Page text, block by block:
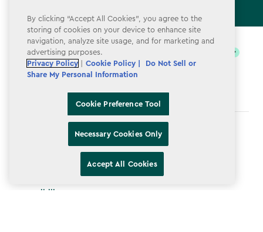
label.payment
Terms & Conditions
By clicking “Accept All Cookies”, you agree to the
storing of cookies on your device to enhance site
navigation, analyze site usage, and for marketing and
advertising purposes.
Privacy Policy
Cookie Policy |
Do Not Sell or
Share My Personal Information
Cookie Preference Tool
Necessary Cookies Only
Accept All Cookies